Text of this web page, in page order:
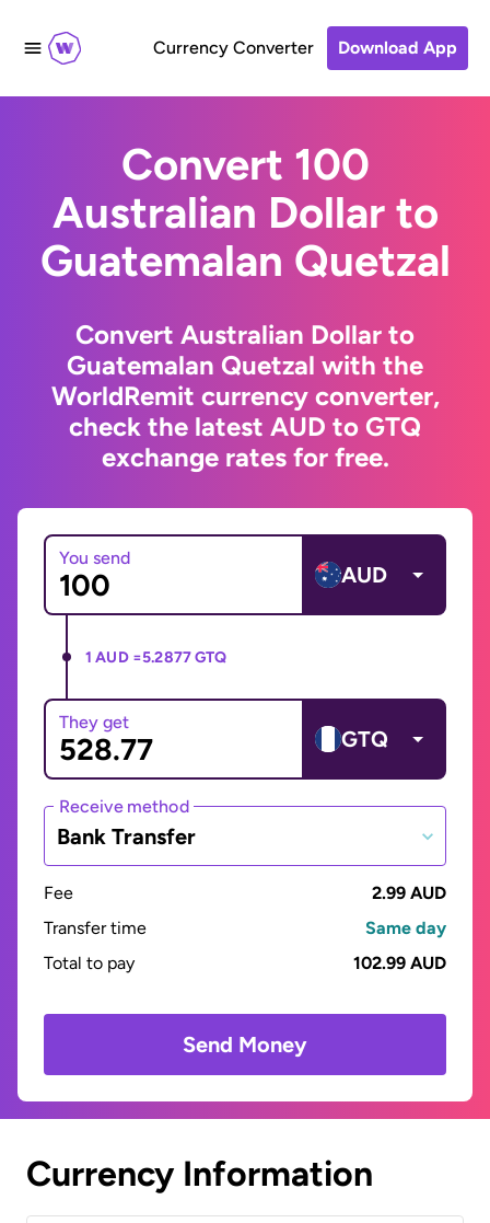
Currency Converter Download App
Convert 100
Australian Dollar to
Guatemalan Quetzal
Convert Australian Dollar to
Guatemalan Quetzal with the
WorldRemit currency converter,
check the latest AUD to GTQ
exchange rates for free.
You send
AUD
1 AUD =5.2877 GTQ
They get
GTQ
Receive method
Bank Transfer
Fee
2.99 AUD
Transfer time
Same day
Total to pay
102.99 AUD
Send Money
Currency Information